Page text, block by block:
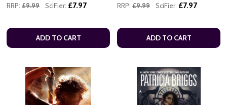
RRP: £9.99 SciFier: £7.97
ADD TO CART
RRP: £9.99 SciFier: £7.97
ADD TO CART